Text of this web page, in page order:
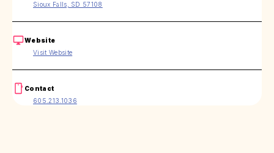
Sioux Falls, SD 57108
Website
Visit Website
Contact
605.213.1036